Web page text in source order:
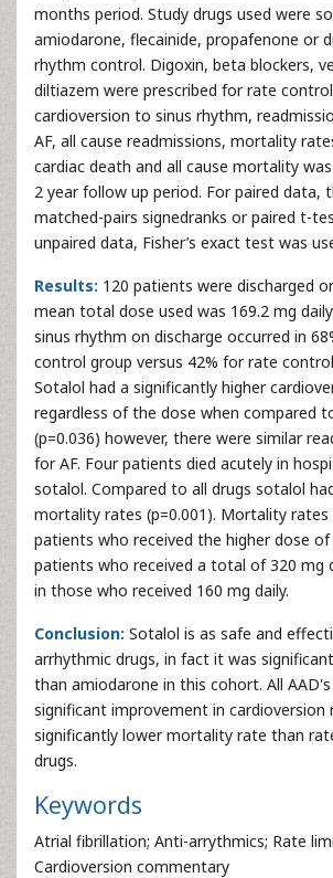
months period. Study drugs used were
amiodarone, flecainide, propafenone or
rhythm control. Digoxin, beta blockers,
diltiazem were prescribed for rate
cardioversion to sinus rhythm,
AF, all cause readmissions, mortality
cardiac death and all cause mortality
2 year follow up period. For paired data,
matched-pairs signedranks or paired t-
unpaired data, Fisher’s exact test was
Results: 120 patients were discharged
mean total dose used was 169.2 mg
sinus rhythm on discharge occurred in
control group versus 42% for rate
Sotalol had a significantly higher
regardless of the dose when compared
(p=0.036) however, there were similar
for AF. Four patients died acutely in
sotalol. Compared to all drugs sotalol
mortality rates (p=0.001). Mortality rates
patients who received the higher dose
patients who received a total of 320 mg
in those who received 160 mg daily.
Conclusion: Sotalol is as safe and
arrhythmic drugs, in fact it was
than amiodarone in this cohort. All
significant improvement in cardioversion
significantly lower mortality rate than
drugs.
Keywords
Atrial fibrillation; Anti-arrythmics; Rate
Cardioversion commentary